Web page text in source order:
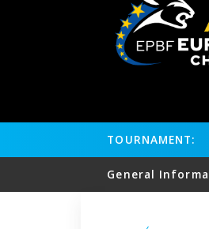
TOURNAMENT:
General